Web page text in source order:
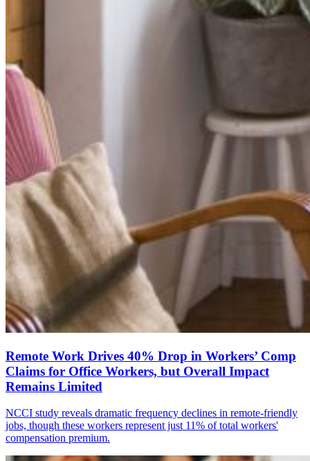
Remote Work Drives 40% Drop in Workers’ Comp
Claims for Office Workers, but Overall Impact
Remains Limited
NCCI study reveals dramatic frequency declines in remote-friendly
jobs, though these workers represent just 11% of total workers'
compensation premium.